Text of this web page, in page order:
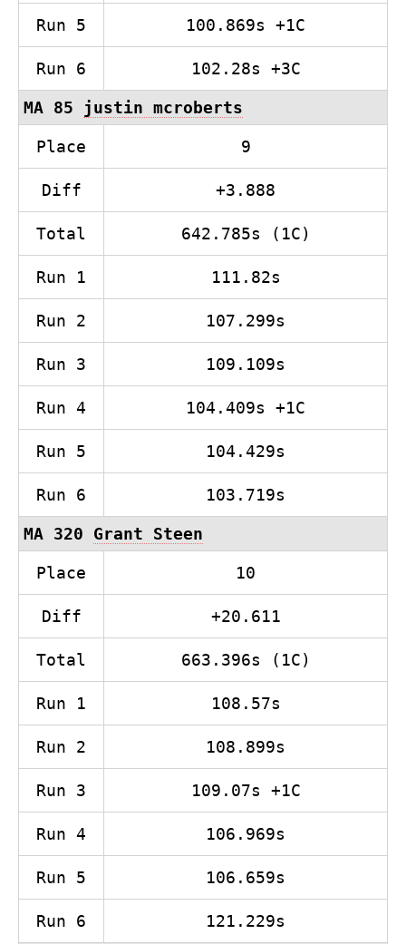
Run 5 100.869s +1C
Run 6 102.28s +3C
MA 85 justin mcroberts
Place 9
Diff +3.888
Total 642.785s (1C)
Run 1 111.82s
Run 2 107.299s
Run 3 109.109s
Run 4 104.409s +1C
Run 5 104.429s
Run 6 103.719s
MA 320 Grant Steen
Place 10
Diff +20.611
Total 663.396s (1C)
Run 1 108.57s
Run 2 108.899s
Run 3 109.07s +1C
Run 4 106.969s
Run 5 106.659s
Run 6 121.229s